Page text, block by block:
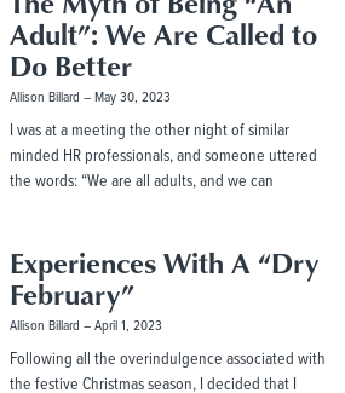
Adult”: We Are Called to
Do Better
Allison Billard May 30, 2023
I was at a meeting the other night of similar
minded HR professionals, and someone uttered
the words: “We are all adults, and we can
Experiences With A “Dry
February”
Allison Billard April 1, 2023
Following all the overindulgence associated with
the festive Christmas season, I decided that I